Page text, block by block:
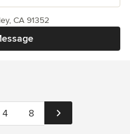
CA 91352
4 8